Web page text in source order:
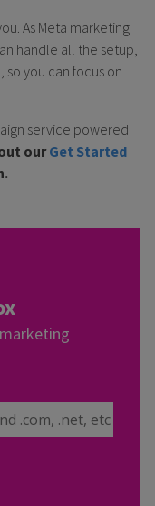
As Meta marketing
handle all the setup,
you can focus on
service powered
ourGet Started